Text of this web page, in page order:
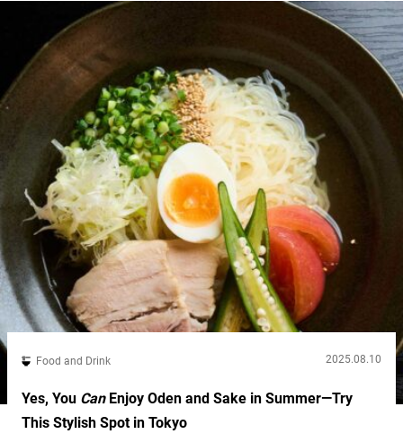
options. “Assorted Fried Chicken Set Meal”: a trio of popular
flavors The “Assorted Fried Chicken Set Meal”...
Food and Drink 2025.08.10
Yes, You CanEnjoy Oden and Sake in Summer—Try
This Stylish Spot in Tokyo